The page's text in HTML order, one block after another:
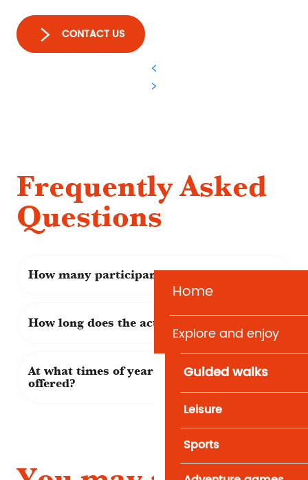
Home
Explore and enjoy
Guided walks
Leisure
Sports
CONTACT US
Frequently Asked
Questions
How many participants?
How long does the activity last?
At what times of year are these activities
offered?